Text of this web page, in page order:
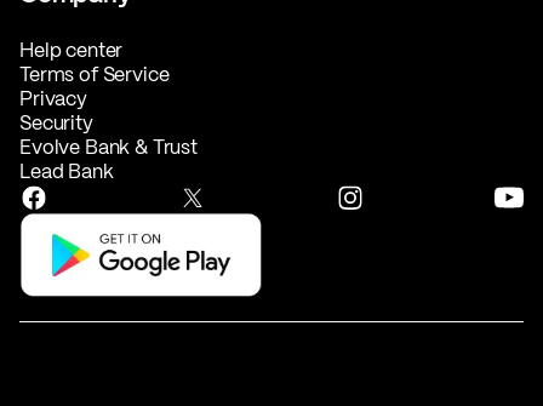
Help center
Terms of Service
Privacy
Security
Evolve Bank & Trust
Lead Bank